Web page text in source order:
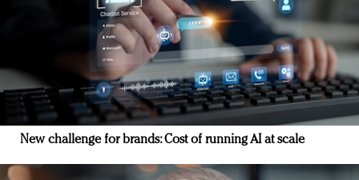
New challenge for brands: Cost of running AI at scale